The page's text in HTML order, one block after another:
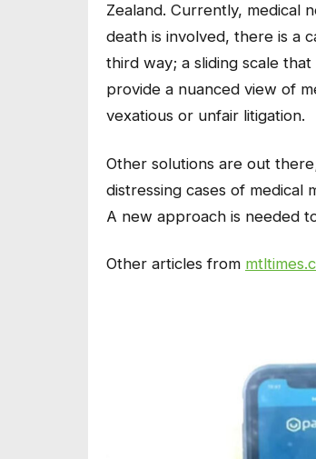
Zealand. Currently, medical
death is involved, there is a
third way; a sliding scale
provide a nuanced view of
vexatious or unfair litigation.
Other solutions are out
distressing cases of medical
A new approach is needed
Other articles from